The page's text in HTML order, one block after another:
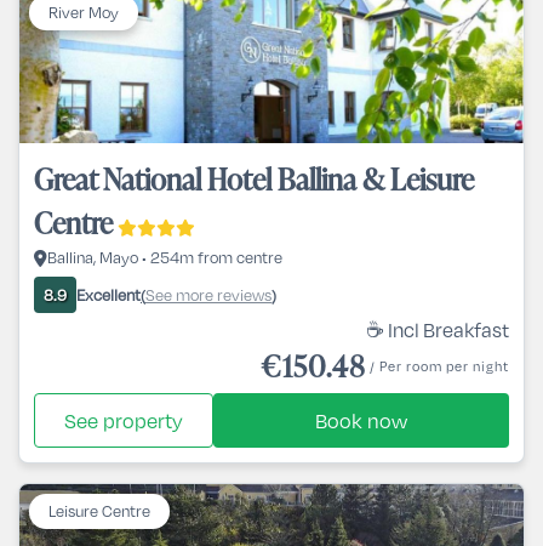
River Moy
Great National Hotel Ballina & Leisure
Centre
Ballina, Mayo • 254m from centre
8.9 Excellent(See more reviews)
☕ Incl Breakfast
€150.48 / Per room per night
See property Book now
Leisure Centre